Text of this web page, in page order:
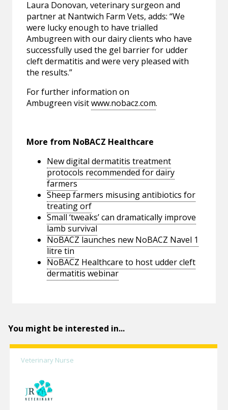
Laura Donovan, veterinary surgeon and
partner at Nantwich Farm Vets, adds: “We
were lucky enough to have trialled
Ambugreen with our dairy clients who have
successfully used the gel barrier for udder
cleft dermatitis and were very pleased with
the results.”
For further information on
Ambugreen visitwww.nobacz.com.
More from NoBACZ Healthcare
New digital dermatitis treatment
protocols recommended for dairy
farmers
Sheep farmers misusing antibiotics for
treating orf
Small ‘tweaks’ can dramatically improve
lamb survival
NoBACZ launches new NoBACZ Navel 1
litre tin
NoBACZ Healthcare to host udder cleft
dermatitis webinar
You might be interested in...
Veterinary Nurse